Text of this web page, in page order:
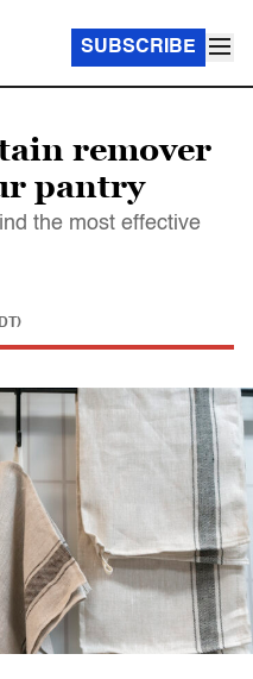
SUBSCRIBE
remover
pantry
the most effective